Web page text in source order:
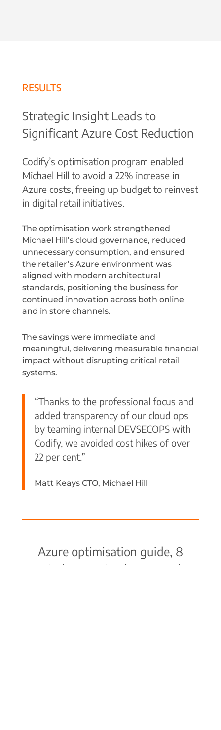
RESULTS
Strategic Insight Leads to
Significant Azure Cost Reduction
Codify’s optimisation program enabled
Michael Hill to avoid a 22% increase in
Azure costs, freeing up budget to reinvest
in digital retail initiatives.
The optimisation work strengthened
Michael Hill’s cloud governance, reduced
unnecessary consumption, and ensured
the retailer’s Azure environment was
aligned with modern architectural
standards, positioning the business for
continued innovation across both online
and in store channels.
The savings were immediate and
meaningful, delivering measurable financial
impact without disrupting critical retail
systems.
“Thanks to the professional focus and
added transparency of our cloud ops
by teaming internal DEVSECOPS with
Codify, we avoided cost hikes of over
22 per cent.”
Matt Keays CTO, Michael Hill
Azure optimisation guide, 8
tactical tips to implement today